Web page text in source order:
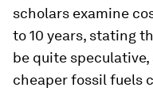
scholars examine
to 10 years, stating
be quite
cheaper fossil fuels